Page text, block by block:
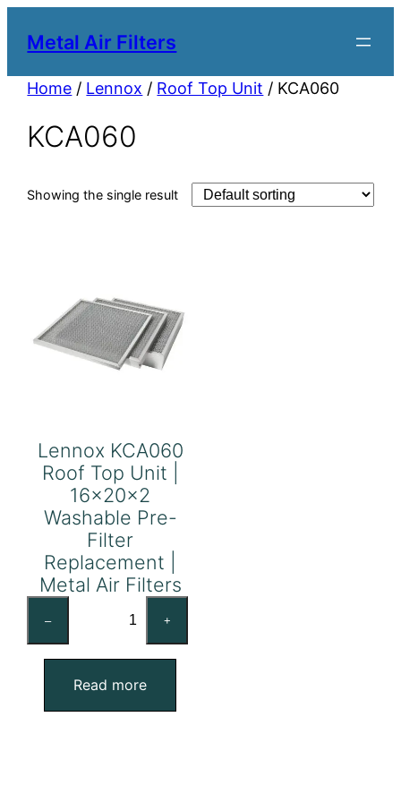
Metal Air Filters
Home / Lennox / Roof Top Unit / KCA060
KCA060
Showing the single result
Lennox KCA060
Roof Top Unit |
16x20x2
Washable Pre-
Filter
Replacement |
Metal Air Filters
–
Roof
Top
Unit
+
Read more